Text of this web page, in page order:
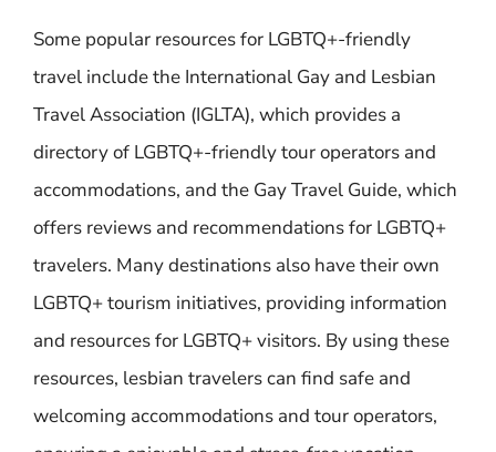
Some popular resources for LGBTQ+-friendly
travel include the International Gay and Lesbian
Travel Association (IGLTA), which provides a
directory of LGBTQ+-friendly tour operators and
accommodations, and the Gay Travel Guide, which
offers reviews and recommendations for LGBTQ+
travelers. Many destinations also have their own
LGBTQ+ tourism initiatives, providing information
and resources for LGBTQ+ visitors. By using these
resources, lesbian travelers can find safe and
welcoming accommodations and tour operators,